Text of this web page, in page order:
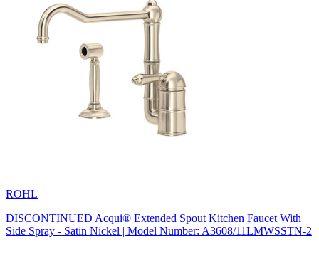
ROHL
DISCONTINUED Acqui® Extended Spout Kitchen Faucet With
Side Spray - Satin Nickel | Model Number: A3608/11LMWSSTN-2